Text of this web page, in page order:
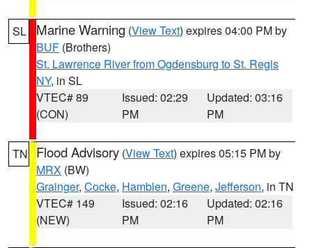
SL Marine Warning (View Text) expires 04:00 PM by
BUF (Brothers)
St. Lawrence River from Ogdensburg to St. Regis
NY, in SL
VTEC# 89
(CON)
Issued: 02:29
PM
Updated: 03:16
PM
TN Flood Advisory (View Text) expires 05:15 PM by
MRX (BW)
Grainger, Cocke, Hamblen, Greene, Jefferson, in TN
VTEC# 149
(NEW)
Issued: 02:16
PM
Updated: 02:16
PM